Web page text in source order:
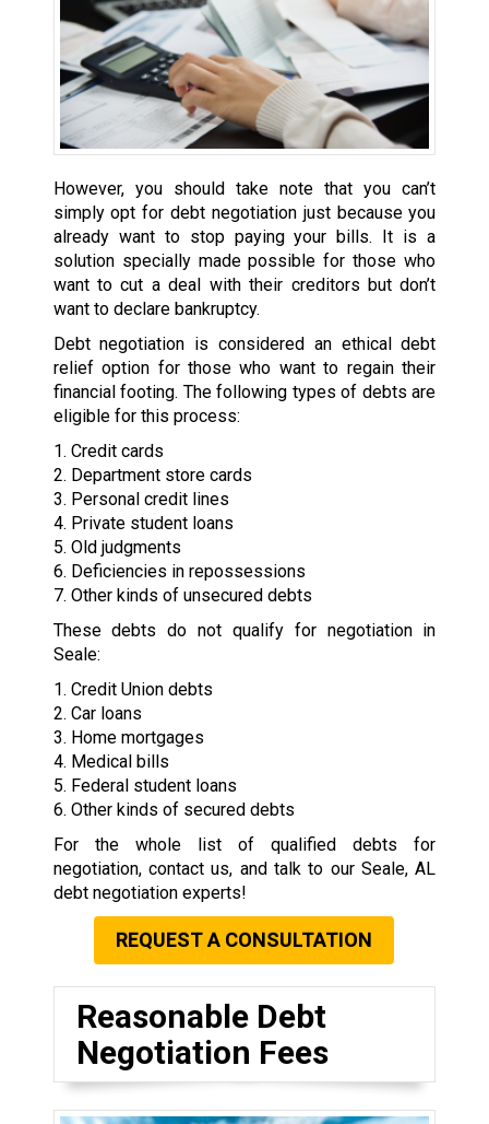
However, you should take note that you can’t
simply opt for debt negotiation just because you
already want to stop paying your bills. It is a
solution specially made possible for those who
want to cut a deal with their creditors but don’t
want to declare bankruptcy.
Debt negotiation is considered an ethical debt
relief option for those who want to regain their
financial footing. The following types of debts are
eligible for this process:
1. Credit cards
2. Department store cards
3. Personal credit lines
4. Private student loans
5. Old judgments
6. Deficiencies in repossessions
7. Other kinds of unsecured debts
These debts do not qualify for negotiation in
Seale:
1. Credit Union debts
2. Car loans
3. Home mortgages
4. Medical bills
5. Federal student loans
6. Other kinds of secured debts
For the whole list of qualified debts for
negotiation, contact us, and talk to our Seale, AL
debt negotiation experts!
REQUEST A CONSULTATION
Reasonable Debt
Negotiation Fees